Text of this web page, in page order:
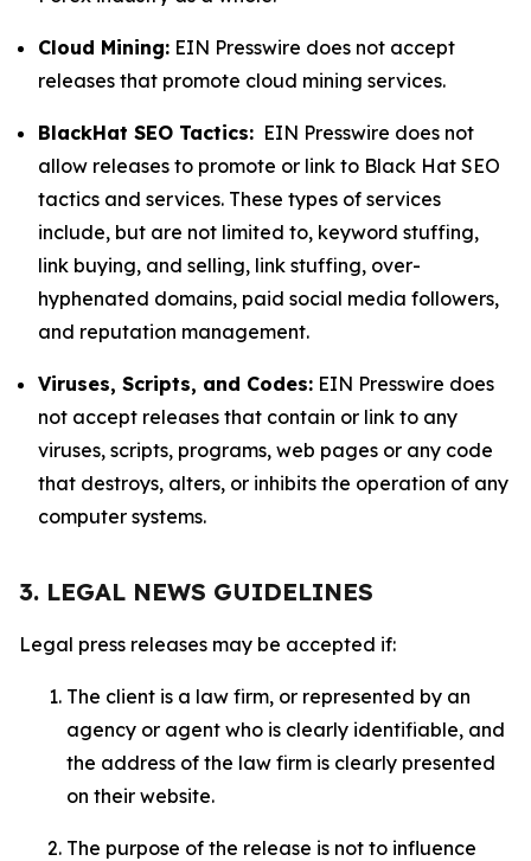
Cloud Mining: EIN Presswire does not accept
releases that promote cloud mining services.
BlackHat SEO Tactics: EIN Presswire does not
allow releases to promote or link to Black Hat SEO
tactics and services. These types of services
include, but are not limited to, keyword stuffing,
link buying, and selling, link stuffing, over-
hyphenated domains, paid social media followers,
and reputation management.
Viruses, Scripts, and Codes: EIN Presswire does
not accept releases that contain or link to any
viruses, scripts, programs, web pages or any code
that destroys, alters, or inhibits the operation of any
computer systems.
3. LEGAL NEWS GUIDELINES
Legal press releases may be accepted if:
The client is a law firm, or represented by an
agency or agent who is clearly identifiable, and
the address of the law firm is clearly presented
on their website.
The purpose of the release is not to influence